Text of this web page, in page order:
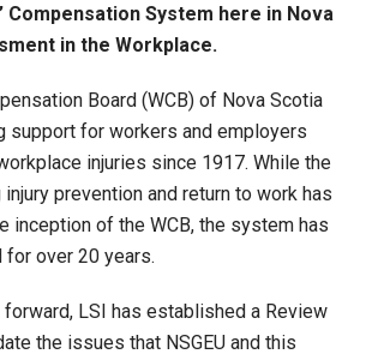
Compensation System here in Nova
in the Workplace.
Board (WCB) of Nova Scotia
support for workers and employers
injuries since 1917. While the
prevention and return to work has
inception of the WCB, the system has
over 20 years.
LSI has established a Review
the issues that NSGEU and this